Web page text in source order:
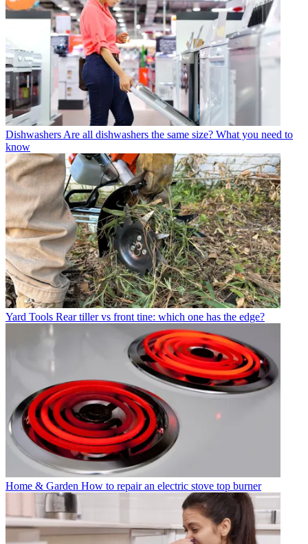
Dishwashers Are all dishwashers the same size? What you need to
know
Yard Tools Rear tiller vs front tine: which one has the edge?
Home & Garden How to repair an electric stove top burner